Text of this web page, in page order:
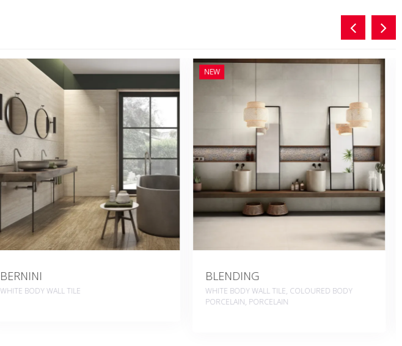
BLENDING
WHITE BODY WALL TILE, COLOURED BODY
NEW
BYBLOS
COLOURED BODY PORCELAIN, WHITE BODY
WALL TILE